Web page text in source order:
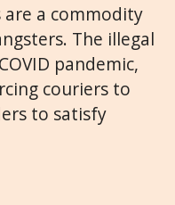
are a commodity
The illegal
pandemic,
couriers to
to satisfy